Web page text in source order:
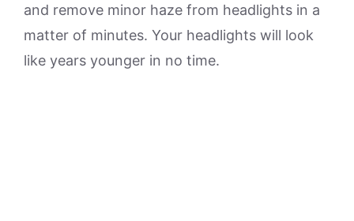
and remove minor haze from headlights in a
matter of minutes. Your headlights will look
like years younger in no time.